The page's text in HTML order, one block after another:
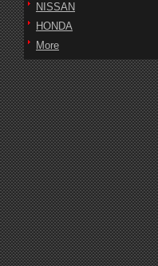
NISSAN
HONDA
More